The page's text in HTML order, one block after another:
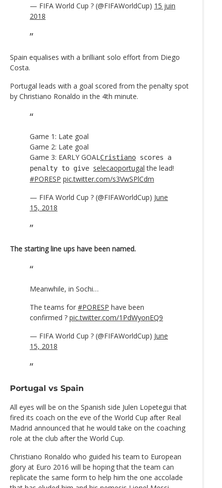
— FIFA World Cup ? (@FIFAWorldCup) 15 juin
2018
Spain equalises with a brilliant solo effort from Diego
Costa.
Portugal leads with a goal scored from the penalty spot
by Christiano Ronaldo in the 4th minute.
Game 1: Late goal
Game 2: Late goal
Game 3: EARLY GOALCristiano scores a
penalty to give selecaoportugal the lead!
#PORESP pic.twitter.com/s3VwSPlCdm
— FIFA World Cup ? (@FIFAWorldCup) June
15, 2018
The starting line ups have been named.
Meanwhile, in Sochi…
The teams for #PORESP have been
confirmed ? pic.twitter.com/1PdWyonEQ9
— FIFA World Cup ? (@FIFAWorldCup) June
15, 2018
Portugal vs Spain
All eyes will be on the Spanish side Julen Lopetegui that
fired its coach on the eve of the World Cup after Real
Madrid announced that he would take on the coaching
role at the club after the World Cup.
Christiano Ronaldo who guided his team to European
glory at Euro 2016 will be hoping that the team can
replicate the same form to help him the one accolade